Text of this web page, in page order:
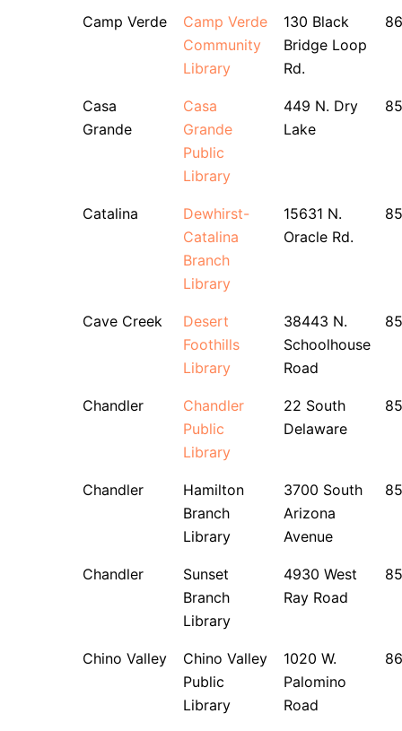
Camp Verde
Camp Verde
Community
Library
130 Black
Bridge Loop
Rd.
Casa
Grande
Casa
Grande
Public
Library
449 N. Dry
Lake
Catalina
Dewhirst-
Catalina
Branch
Library
15631 N.
Oracle Rd.
Cave Creek
Desert
Foothills
Library
38443 N.
Schoolhouse
Road
Chandler
Chandler
Public
Library
22 South
Delaware
Chandler
Hamilton
Branch
Library
3700 South
Arizona
Avenue
Chandler
Sunset
Branch
Library
4930 West
Ray Road
Chino Valley
Chino Valley
Public
Library
1020 W.
Palomino
Road